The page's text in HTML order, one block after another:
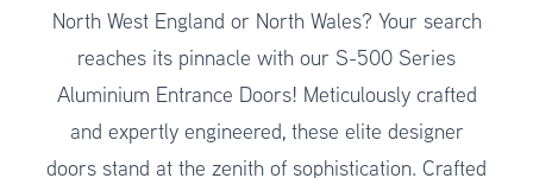
North West England or North Wales? Your search
reaches its pinnacle with our S-500 Series
Aluminium Entrance Doors! Meticulously crafted
and expertly engineered, these elite designer
doors stand at the zenith of sophistication. Crafted